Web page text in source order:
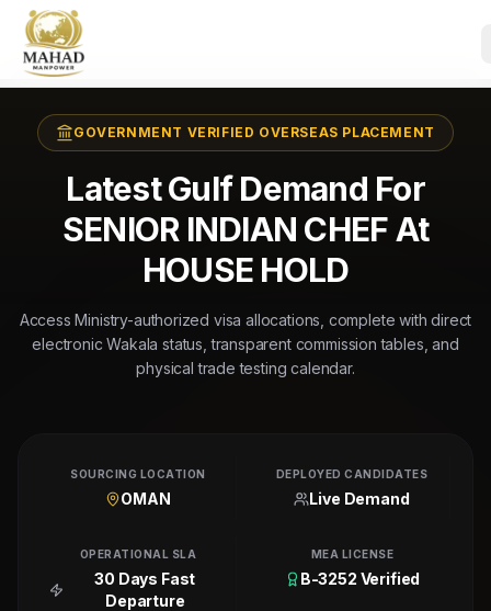
GOVERNMENT VERIFIED OVERSEAS PLACEMENT
Latest Gulf Demand For
SENIOR INDIAN CHEF At
HOUSE HOLD
Access Ministry-authorized visa allocations, complete with direct
electronic Wakala status, transparent commission tables, and
physical trade testing calendar.
SOURCING LOCATION
OMAN
DEPLOYED CANDIDATES
Live Demand
OPERATIONAL SLA
30 Days Fast
Departure
MEA LICENSE
B-3252 Verified